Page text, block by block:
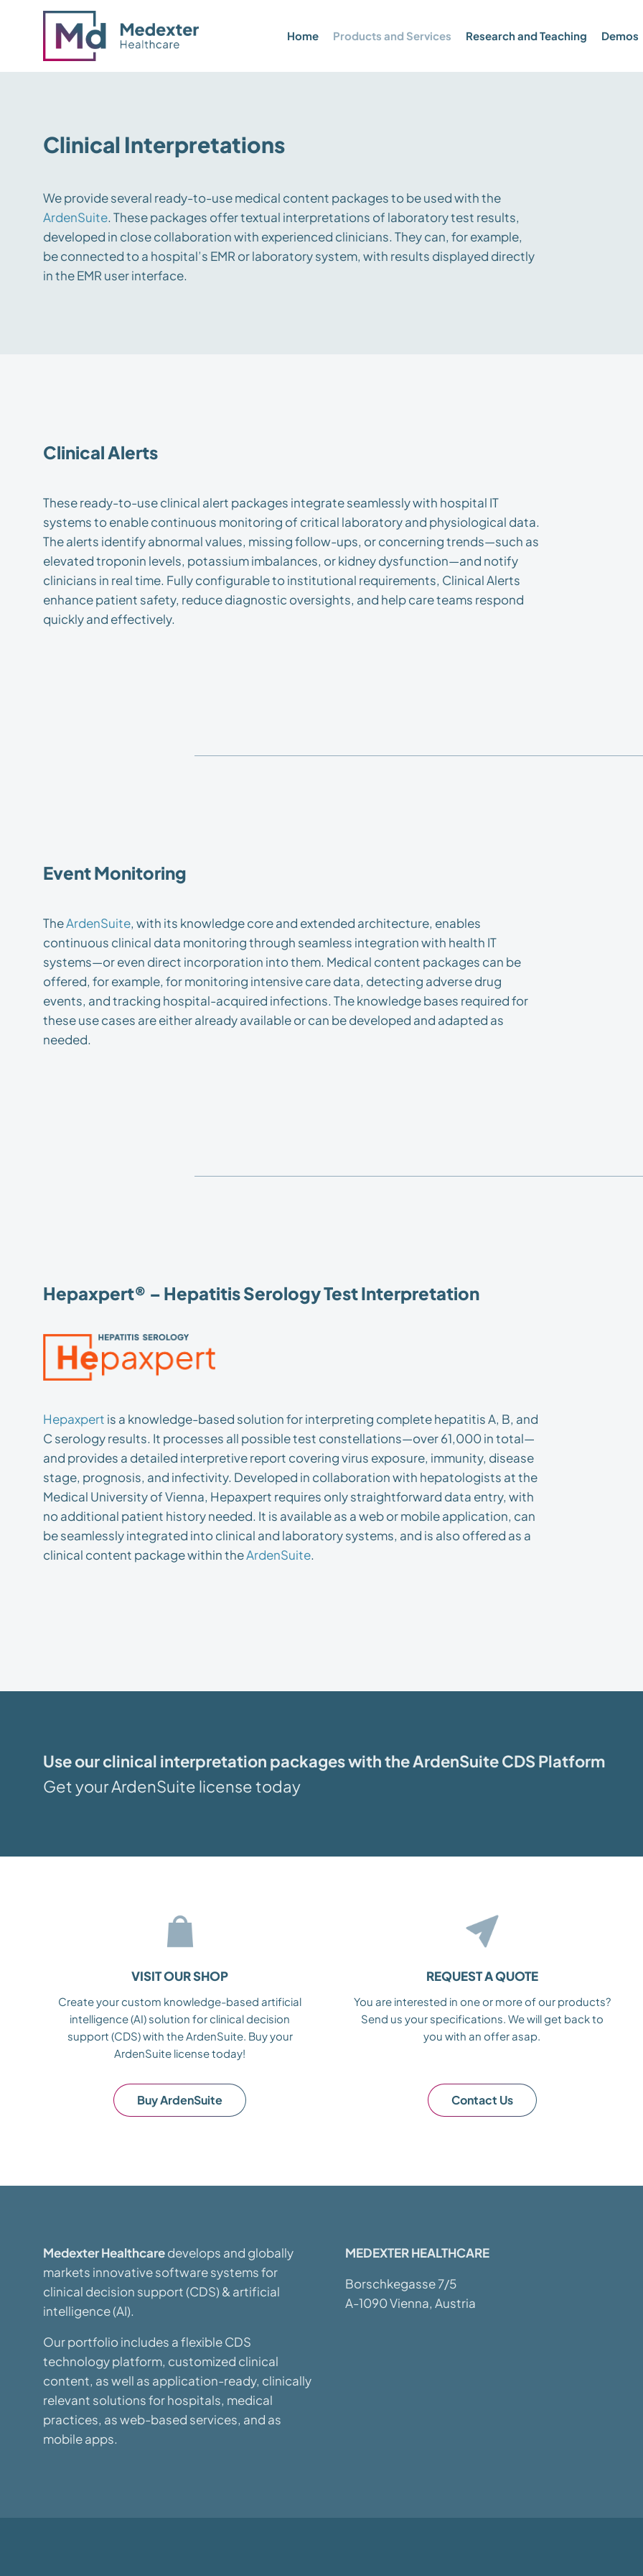
Home Products and Services Research and Teaching Demos
Clinical Interpretations
We provide several ready-to-use medical content packages to be used with the
ArdenSuite. These packages offer textual interpretations of laboratory test results,
developed in close collaboration with experienced clinicians. They can, for example,
be connected to a hospital’s EMR or laboratory system, with results displayed directly
in the EMR user interface.
Clinical Alerts
These ready-to-use clinical alert packages integrate seamlessly with hospital IT
systems to enable continuous monitoring of critical laboratory and physiological data.
The alerts identify abnormal values, missing follow-ups, or concerning trends—such as
elevated troponin levels, potassium imbalances, or kidney dysfunction—and notify
clinicians in real time. Fully configurable to institutional requirements, Clinical Alerts
enhance patient safety, reduce diagnostic oversights, and help care teams respond
quickly and effectively.
Event Monitoring
TheArdenSuite, with its knowledge core and extended architecture, enables
continuous clinical data monitoring through seamless integration with health IT
systems—or even direct incorporation into them. Medical content packages can be
offered, for example, for monitoring intensive care data, detecting adverse drug
events, and tracking hospital-acquired infections. The knowledge bases required for
these use cases are either already available or can be developed and adapted as
needed.
Hepaxpert® – Hepatitis Serology Test Interpretation
Hepaxpert is a knowledge-based solution for interpreting complete hepatitis A, B, and
C serology results. It processes all possible test constellations—over 61,000 in total—
and provides a detailed interpretive report covering virus exposure, immunity, disease
stage, prognosis, and infectivity. Developed in collaboration with hepatologists at the
Medical University of Vienna, Hepaxpert requires only straightforward data entry, with
no additional patient history needed. It is available as a web or mobile application, can
be seamlessly integrated into clinical and laboratory systems, and is also offered as a
clinical content package within theArdenSuite.
Use our clinical interpretation packages with the ArdenSuite CDS Platform
Get your ArdenSuite license today
VISIT OUR SHOP
Create your custom knowledge-based artificial
intelligence (AI) solution for clinical decision
support (CDS) with the ArdenSuite. Buy your
ArdenSuite license today!
Buy ArdenSuite
REQUEST A QUOTE
You are interested in one or more of our products?
Send us your specifications. We will get back to
you with an offer asap.
Contact Us
Medexter Healthcaredevelops and globally
markets innovative software systems for
clinical decision support (CDS) & artificial
intelligence (AI).
Our portfolio includes a flexible CDS
technology platform, customized clinical
content, as well as application-ready, clinically
relevant solutions for hospitals, medical
practices, as web-based services, and as
mobile apps.
MEDEXTER HEALTHCARE
Borschkegasse 7/5
A-1090 Vienna, Austria